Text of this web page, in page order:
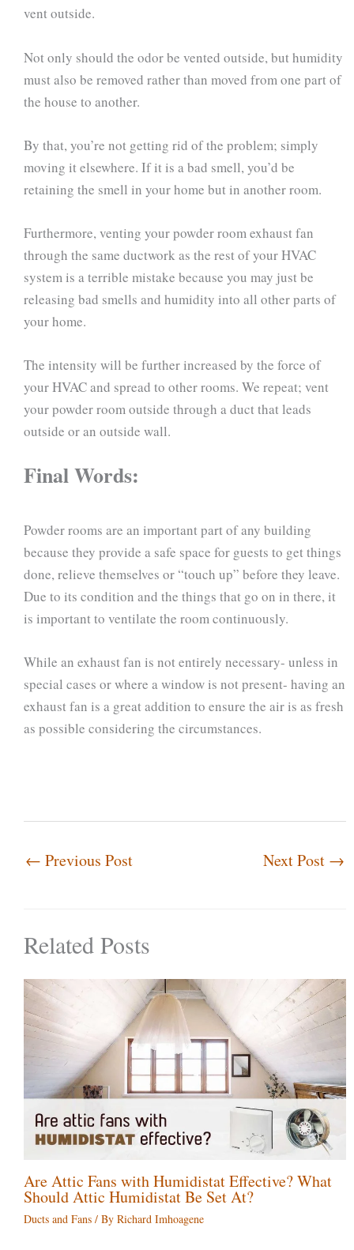
vent outside.
Not only should the odor be vented outside, but humidity
must also be removed rather than moved from one part of
the house to another.
By that, you’re not getting rid of the problem; simply
moving it elsewhere. If it is a bad smell, you’d be
retaining the smell in your home but in another room.
Furthermore, venting your powder room exhaust fan
through the same ductwork as the rest of your HVAC
system is a terrible mistake because you may just be
releasing bad smells and humidity into all other parts of
your home.
The intensity will be further increased by the force of
your HVAC and spread to other rooms. We repeat; vent
your powder room outside through a duct that leads
outside or an outside wall.
Final Words:
Powder rooms are an important part of any building
because they provide a safe space for guests to get things
done, relieve themselves or “touch up” before they leave.
Due to its condition and the things that go on in there, it
is important to ventilate the room continuously.
While an exhaust fan is not entirely necessary- unless in
special cases or where a window is not present- having an
exhaust fan is a great addition to ensure the air is as fresh
as possible considering the circumstances.
← Previous Post Next Post →
Related Posts
Are Attic Fans with Humidistat Effective? What
Should Attic Humidistat Be Set At?
Ducts and Fans / By Richard Imhoagene